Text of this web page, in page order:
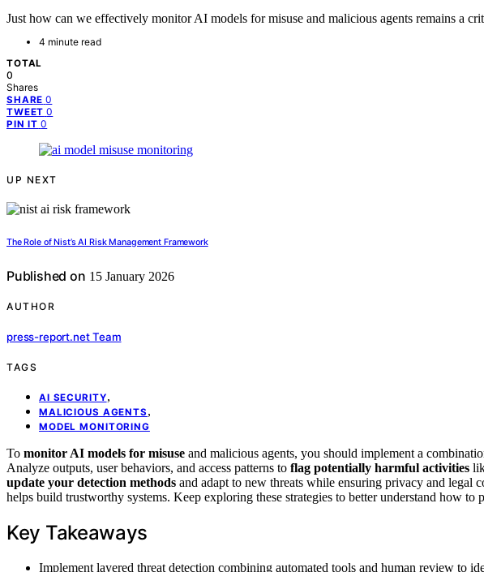
Just how can we effectively monitor AI models for misuse and malicious agents remains a
4 minute read
TOTAL
0
Shares
SHARE 0
TWEET 0
PIN IT 0
UP NEXT
The Role of Nist’s AI Risk Management Framework
Published on 15 January 2026
AUTHOR
press-report.net Team
TAGS
AI SECURITY,
MALICIOUS AGENTS ,
MODEL MONITORING
To monitor AI models for misuse and malicious agents, you should implement a
Analyze outputs, user behaviors, and access patterns to flag potentially harmful activities
update your detection methods and adapt to new threats while ensuring privacy and legal
helps build trustworthy systems. Keep exploring these strategies to better understand how
Key Takeaways
Implement layered threat detection combining automated tools and human review to